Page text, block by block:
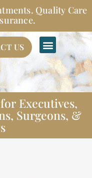
Quality Care
US
Executives,
Surgeons, &